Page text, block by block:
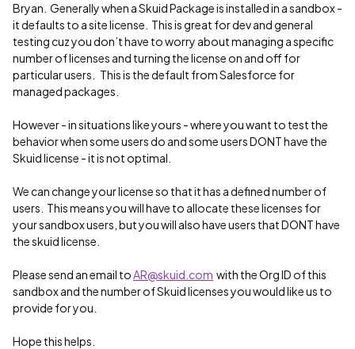
Bryan. Generally when a Skuid Package is installed in a sandbox -
it defaults to a site license. This is great for dev and general
testing cuz you don’t have to worry about managing a specific
number of licenses and turning the license on and off for
particular users. This is the default from Salesforce for
managed packages.
However - in situations like yours - where you want to test the
behavior when some users do and some users DONT have the
Skuid license - it is not optimal.
We can change your license so that it has a defined number of
users. This means you will have to allocate these licenses for
your sandbox users, but you will also have users that DONT have
the skuid license.
Please send an email toAR@skuid.com with the Org ID of this
sandbox and the number of Skuid licenses you would like us to
provide for you.
Hope this helps.